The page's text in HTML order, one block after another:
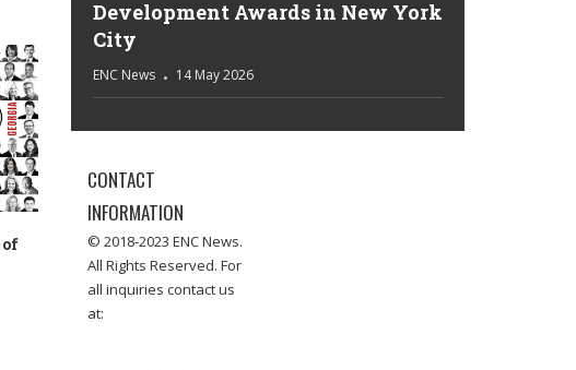
Development Awards in New York
City
ENC News 14 May 2026
CONTACT
INFORMATION
© 2018-2023 ENC News.
All Rights Reserved. For
all inquiries contact us
at: